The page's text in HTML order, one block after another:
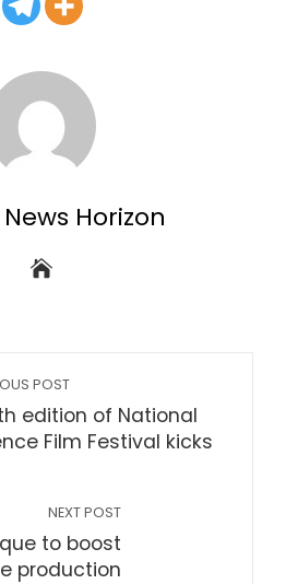
Horizon
POST
edition of National
Film Festival kicks
NEXT POST
to boost
production